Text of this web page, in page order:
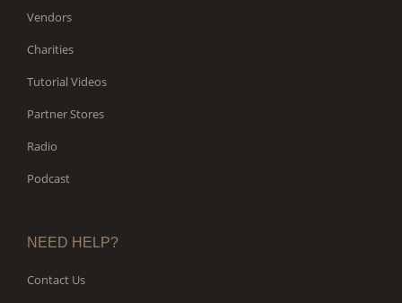
Vendors
Charities
Tutorial Videos
Partner Stores
Radio
Podcast
NEED HELP?
Contact Us